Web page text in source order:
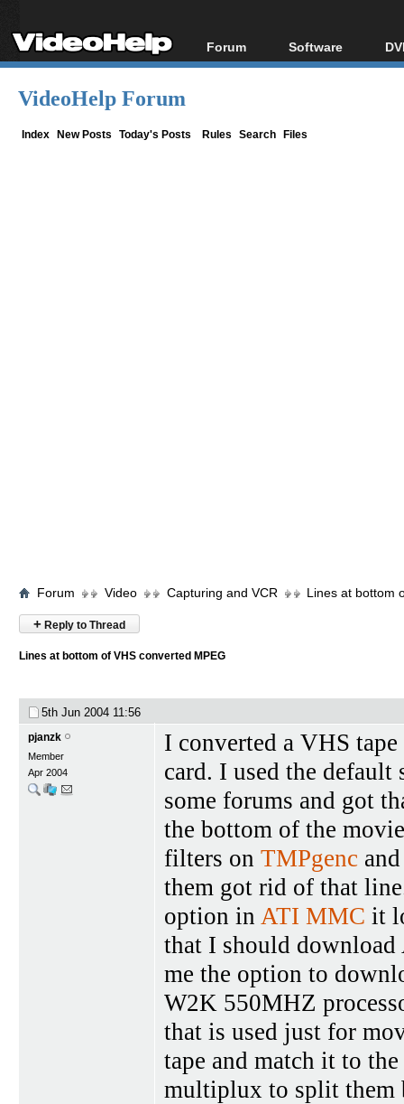
Forum
Forum Index
Software
All software
VideoHelp Forum
Index New Posts Today's Posts Rules Search Files
Forum Video Capturing and VCR Lines at bottom
+ Reply to Thread
Lines at bottom of VHS converted MPEG
5th Jun 2004 11:56
pjanzk
Member
Apr 2004
I converted a VHS
card. I used the default
some forums and got
the bottom of the
filters on TMPgenc
them got rid of that
option in ATI MMC it
that I should
me the option to
W2K 550MHZ
that is used just for
tape and match it to
multiplux to split them